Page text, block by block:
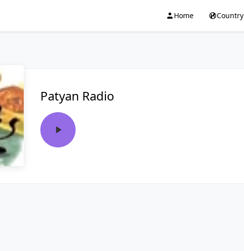
Home Country
Patyan Radio